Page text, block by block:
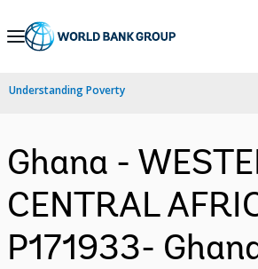
Skip
Navigation
Understanding Poverty
Ghana -
CENTRAL
P171933-